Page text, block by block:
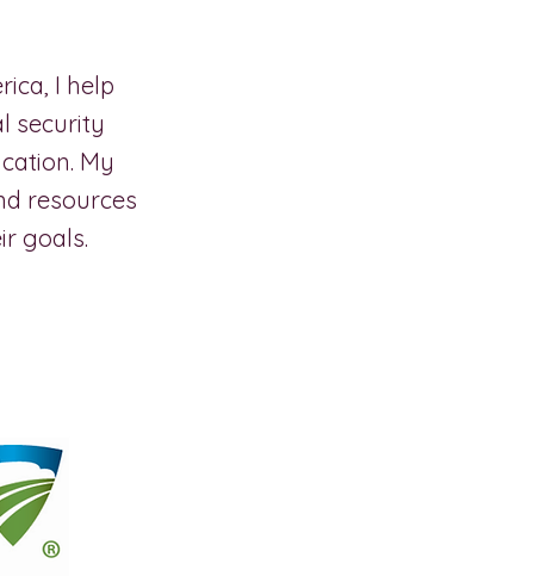
I help
security
My
resources
goals.